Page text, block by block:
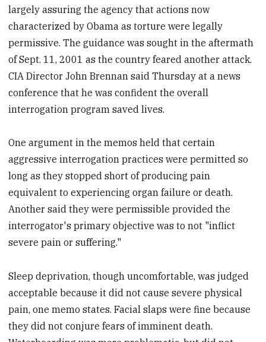
largely assuring the agency that actions now
characterized by Obama as torture were legally
permissive. The guidance was sought in the aftermath
of Sept. 11, 2001 as the country feared another attack.
CIA Director John Brennan said Thursday at a news
conference that he was confident the overall
interrogation program saved lives.
One argument in the memos held that certain
aggressive interrogation practices were permitted so
long as they stopped short of producing pain
equivalent to experiencing organ failure or death.
Another said they were permissible provided the
interrogator's primary objective was to not "inflict
severe pain or suffering."
Sleep deprivation, though uncomfortable, was judged
acceptable because it did not cause severe physical
pain, one memo states. Facial slaps were fine because
they did not conjure fears of imminent death.